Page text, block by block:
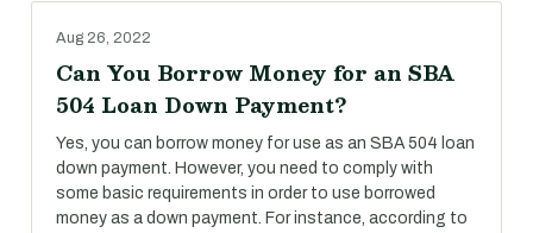
Aug 26, 2022
Can You Borrow Money for an SBA
504 Loan Down Payment?
Yes, you can borrow money for use as an SBA 504 loan
down payment. However, you need to comply with
some basic requirements in order to use borrowed
money as a down payment. For instance, according to